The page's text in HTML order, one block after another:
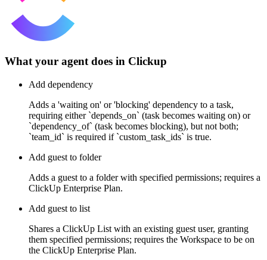
What your agent does in Clickup
Add dependency
Adds a 'waiting on' or 'blocking' dependency to a task,
requiring either `depends_on` (task becomes waiting on) or
`dependency_of` (task becomes blocking), but not both;
`team_id` is required if `custom_task_ids` is true.
Add guest to folder
Adds a guest to a folder with specified permissions; requires a
ClickUp Enterprise Plan.
Add guest to list
Shares a ClickUp List with an existing guest user, granting
them specified permissions; requires the Workspace to be on
the ClickUp Enterprise Plan.